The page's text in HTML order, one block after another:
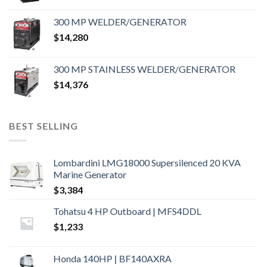
300 MP WELDER/GENERATOR
$14,280
300 MP STAINLESS WELDER/GENERATOR
$14,376
BEST SELLING
Lombardini LMG18000 Supersilenced 20 KVA
Marine Generator
$3,384
Tohatsu 4 HP Outboard | MFS4DDL
$1,233
Honda 140HP | BF140AXRA